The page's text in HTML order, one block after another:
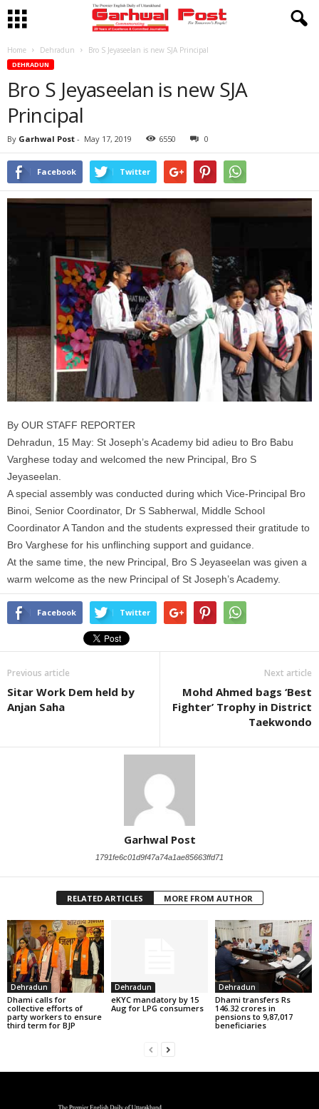
Home Dehradun Bro S Jeyaseelan is new SJA Principal
DEHRADUN
Bro S Jeyaseelan is new SJA
Principal
By Garhwal Post - May 17, 2019 6550 0
Facebook Twitter
By OUR STAFF REPORTER
Dehradun, 15 May: St Joseph’s Academy bid adieu to Bro Babu
Varghese today and welcomed the new Principal, Bro S
Jeyaseelan.
A special assembly was conducted during which Vice-Principal Bro
Binoi, Senior Coordinator, Dr S Sabherwal, Middle School
Coordinator A Tandon and the students expressed their gratitude to
Bro Varghese for his unflinching support and guidance.
At the same time, the new Principal, Bro S Jeyaseelan was given a
warm welcome as the new Principal of St Joseph’s Academy.
Facebook Twitter
Previous article
Sitar Work Dem held by
Anjan Saha
Next article
Mohd Ahmed bags ‘Best
Fighter’ Trophy in District
Taekwondo
Garhwal Post
1791fe6c01d9f47a74a1ae85663ffd71
RELATED ARTICLES MORE FROM AUTHOR
Dehradun
Dhami calls for
collective efforts of
party workers to ensure
third term for BJP
Dehradun
eKYC mandatory by 15
Aug for LPG consumers
Dehradun
Dhami transfers Rs
146.32 crores in
pensions to 9,87,017
beneficiaries